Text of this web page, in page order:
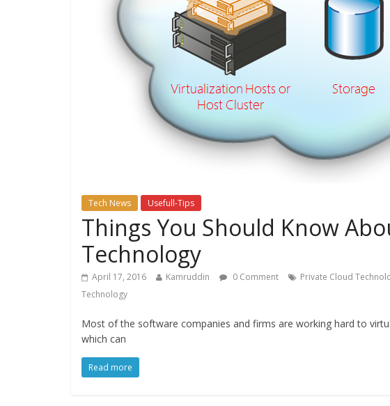
Tech News Usefull-Tips
Things You Should Know
Technology
April 17, 2016 Kamruddin 0 Comment Private Cloud
Technology
Most of the software companies and firms are working hard to
which can
Read more